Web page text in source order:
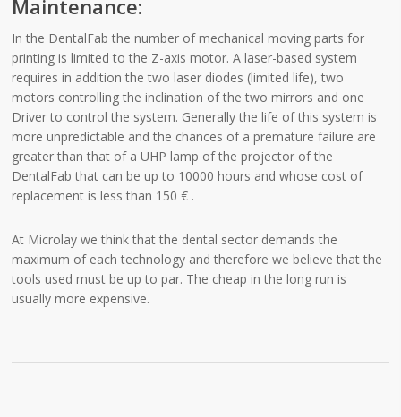
Maintenance:
In the DentalFab the number of mechanical moving parts for
printing is limited to the Z-axis motor. A laser-based system
requires in addition the two laser diodes (limited life), two
motors controlling the inclination of the two mirrors and one
Driver to control the system. Generally the life of this system is
more unpredictable and the chances of a premature failure are
greater than that of a UHP lamp of the projector of the
DentalFab that can be up to 10000 hours and whose cost of
replacement is less than 150 € .
At Microlay we think that the dental sector demands the
maximum of each technology and therefore we believe that the
tools used must be up to par. The cheap in the long run is
usually more expensive.